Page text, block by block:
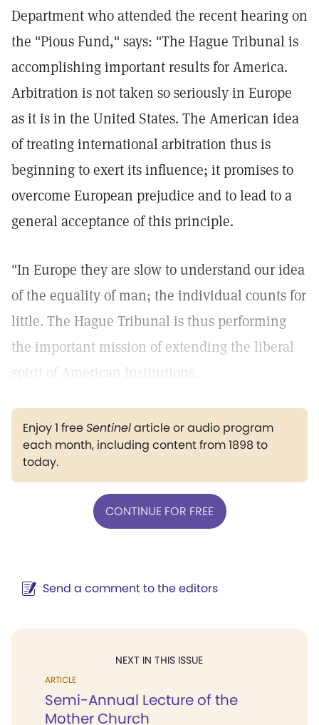
Department who attended the recent hearing on
the "Pious Fund," says: "The Hague Tribunal is
accomplishing important results for America.
Arbitration is not taken so seriously in Europe
as it is in the United States. The American idea
of treating international arbitration thus is
beginning to exert its influence; it promises to
overcome European prejudice and to lead to a
general acceptance of this principle.
"In Europe they are slow to understand our idea
of the equality of man; the individual counts for
little. The Hague Tribunal is thus performing
the important mission of extending the liberal
spirit of American Institutions.
Enjoy 1 freeSentinelarticle or audio program
each month, including content from 1898 to
today.
CONTINUE FOR FREE
Send a comment to the editors
NEXT IN THIS ISSUE
ARTICLE
Semi-Annual Lecture of the
Mother Church